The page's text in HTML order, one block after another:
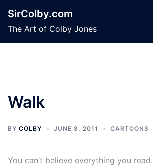
content
SirColby.com
The Art of Colby Jones
Walk
BY COLBY JUNE 8, 2011 CARTOONS
You can’t believe everything you read.